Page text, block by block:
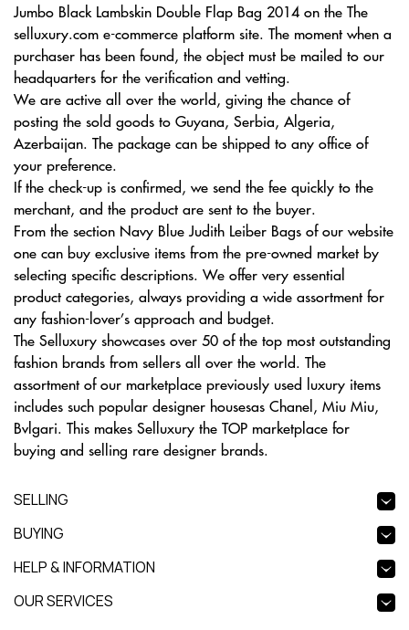
Jumbo Black Lambskin Double Flap Bag 2014 on the The
selluxury.com e-commerce platform site. The moment when a
purchaser has been found, the object must be mailed to our
headquarters for the verification and vetting.
We are active all over the world, giving the chance of
posting the sold goods to Guyana, Serbia, Algeria,
Azerbaijan. The package can be shipped to any office of
your preference.
If the check-up is confirmed, we send the fee quickly to the
merchant, and the product are sent to the buyer.
From the section Navy Blue Judith Leiber Bags of our website
one can buy exclusive items from the pre-owned market by
selecting specific descriptions. We offer very essential
product categories, always providing a wide assortment for
any fashion-lover’s approach and budget.
The Selluxury showcases over 50 of the top most outstanding
fashion brands from sellers all over the world. The
assortment of our marketplace previously used luxury items
includes such popular designer housesas Chanel, Miu Miu,
Bvlgari. This makes Selluxury the TOP marketplace for
buying and selling rare designer brands.
SELLING
BUYING
HELP & INFORMATION
OUR SERVICES